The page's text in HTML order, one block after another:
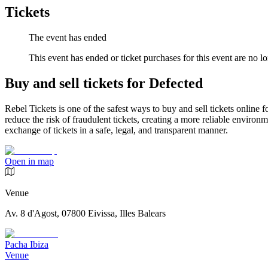
Tickets
The event has ended
This event has ended or ticket purchases for this event are no
Buy and sell tickets for Defected
Rebel Tickets is one of the safest ways to buy and sell tickets online
reduce the risk of fraudulent tickets, creating a more reliable
exchange of tickets in a safe, legal, and transparent manner.
Open in map
Venue
Av. 8 d'Agost, 07800 Eivissa, Illes Balears
Pacha Ibiza
Venue